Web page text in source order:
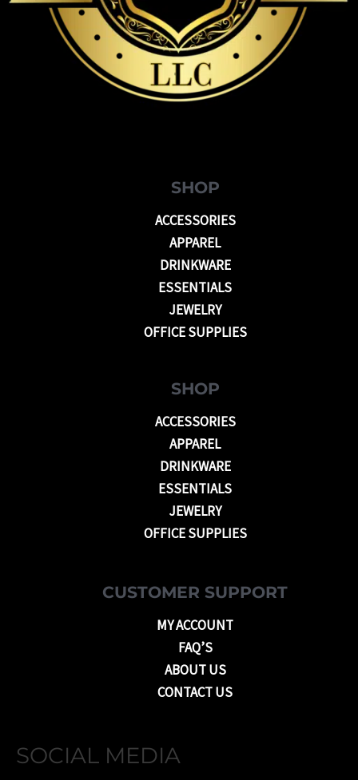
SHOP
ACCESSORIES
APPAREL
DRINKWARE
ESSENTIALS
JEWELRY
OFFICE SUPPLIES
SHOP
ACCESSORIES
APPAREL
DRINKWARE
ESSENTIALS
JEWELRY
OFFICE SUPPLIES
CUSTOMER SUPPORT
MY ACCOUNT
FAQ’S
ABOUT US
CONTACT US
SOCIAL MEDIA